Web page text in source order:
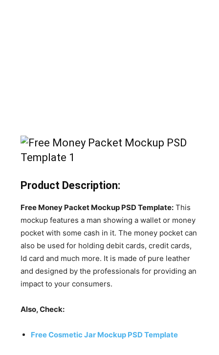
Product Description:
Free Money Packet Mockup PSD Template: This
mockup features a man showing a wallet or money
pocket with some cash in it. The money pocket can
also be used for holding debit cards, credit cards,
Id card and much more. It is made of pure leather
and designed by the professionals for providing an
impact to your consumers.
Also, Check:
Free Cosmetic Jar Mockup PSD Template